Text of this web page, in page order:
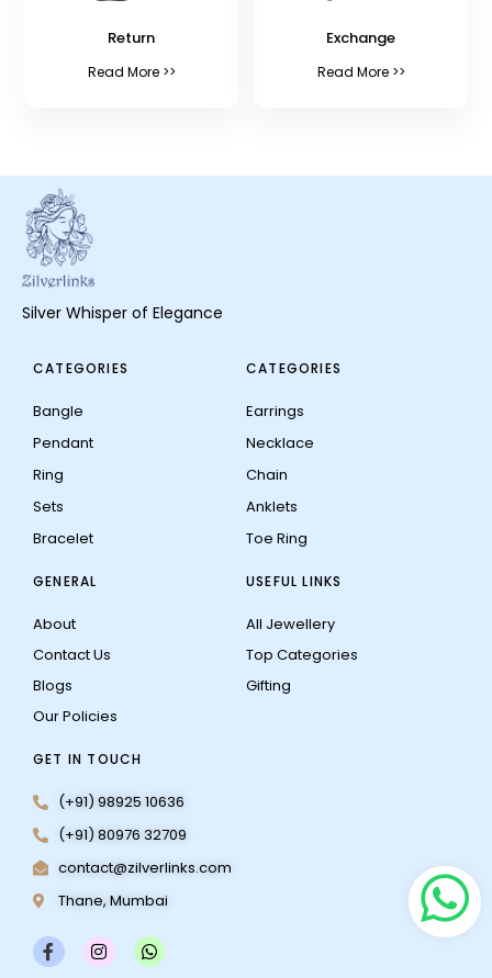
Return
Read More >>
Exchange
Read More >>
Silver Whisper of Elegance
CATEGORIES
Bangle
Pendant
Ring
Sets
Bracelet
CATEGORIES
Earrings
Necklace
Chain
Anklets
Toe Ring
GENERAL
About
Contact Us
Blogs
Our Policies
USEFUL LINKS
All Jewellery
Top Categories
Gifting
GET IN TOUCH
(+91) 98925 10636
(+91) 80976 32709
contact@zilverlinks.com
Thane, Mumbai
F
a
I
n
W
h